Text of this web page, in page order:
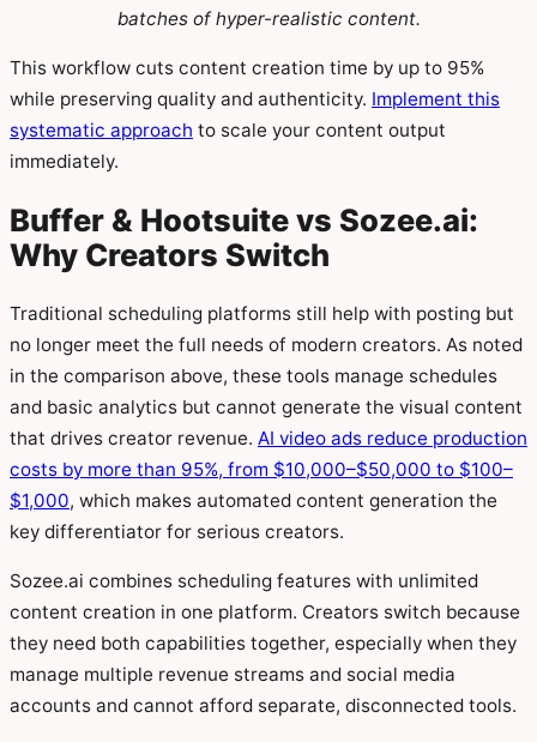
batches of hyper-realistic content.
This workflow cuts content creation time by up to 95%
while preserving quality and authenticity. Implement this
systematic approach to scale your content output
immediately.
Buffer & Hootsuite vs Sozee.ai:
Why Creators Switch
Traditional scheduling platforms still help with posting but
no longer meet the full needs of modern creators. As noted
in the comparison above, these tools manage schedules
and basic analytics but cannot generate the visual content
that drives creator revenue. AI video ads reduce production
costs by more than 95%, from $10,000–$50,000 to $100–
$1,000, which makes automated content generation the
key differentiator for serious creators.
Sozee.ai combines scheduling features with unlimited
content creation in one platform. Creators switch because
they need both capabilities together, especially when they
manage multiple revenue streams and social media
accounts and cannot afford separate, disconnected tools.